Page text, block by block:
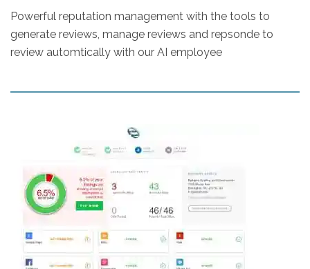
Powerful reputation management with the tools to
generate reviews, manage reviews and repsonde to
review automtically with our AI employee